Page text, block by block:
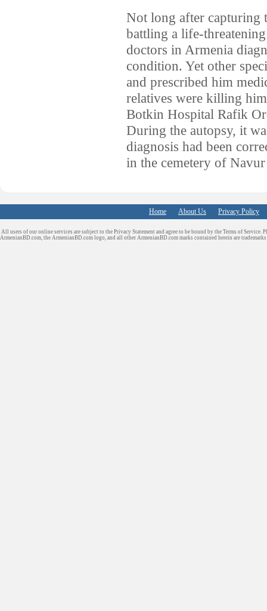
Not long after capturing
battling a life-
doctors in Armenia
condition. Yet other
and prescribed him
relatives were killing
Botkin Hospital Rafik
During the autopsy, it
diagnosis had been
in the cemetery of
Home About Us Privacy Policy
All users of our online services are subject to the Privacy Statement and agree to be bound by the Terms of Service.
ArmenianBD.com , the ArmenianBD.com logo, and all other ArmenianBD.com marks contained herein are